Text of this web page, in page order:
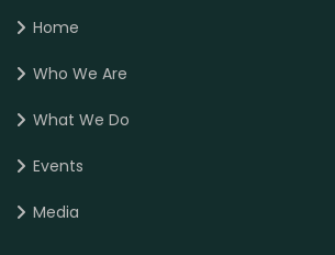
Home
Who We Are
What We Do
Events
Media